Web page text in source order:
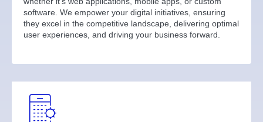
software. We empower your digital initiatives, ensuring
they excel in the competitive landscape, delivering optimal
user experiences, and driving your business forward.